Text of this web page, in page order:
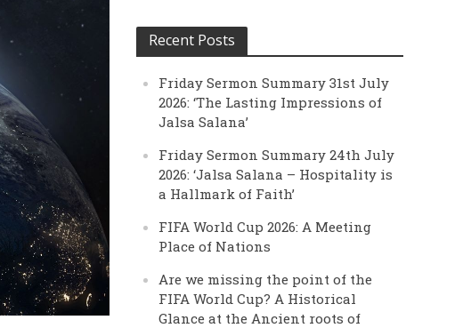
Recent Posts
Friday Sermon Summary 31st July
2026: ‘The Lasting Impressions of
Jalsa Salana’
Friday Sermon Summary 24th July
2026: ‘Jalsa Salana – Hospitality is
a Hallmark of Faith’
FIFA World Cup 2026: A Meeting
Place of Nations
Are we missing the point of the
FIFA World Cup? A Historical
Glance at the Ancient roots of